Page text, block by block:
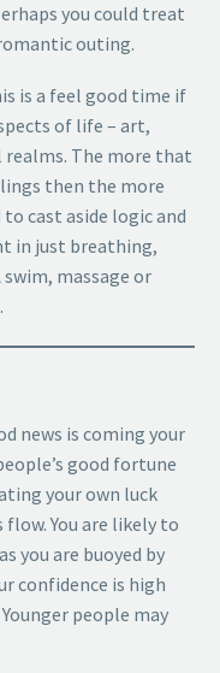
you could treat
outing.
is a feel good time if
of life – art,
realms. The more that
then the more
to cast aside logic and
in just breathing,
massage or
news is coming your
good fortune
your own luck
flow. You are likely to
you are buoyed by
confidence is high
people may